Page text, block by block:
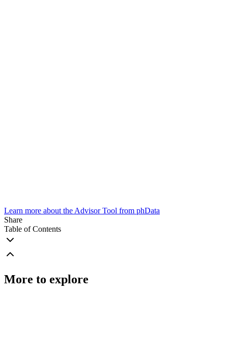
Learn more about the Advisor Tool from phData
Share
Table of Contents
More to explore